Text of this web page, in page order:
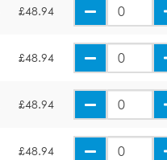
£48.94
£48.94
£48.94
£48.94